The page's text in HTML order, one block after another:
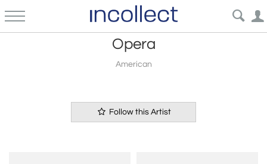
Opera
American
Follow this Artist